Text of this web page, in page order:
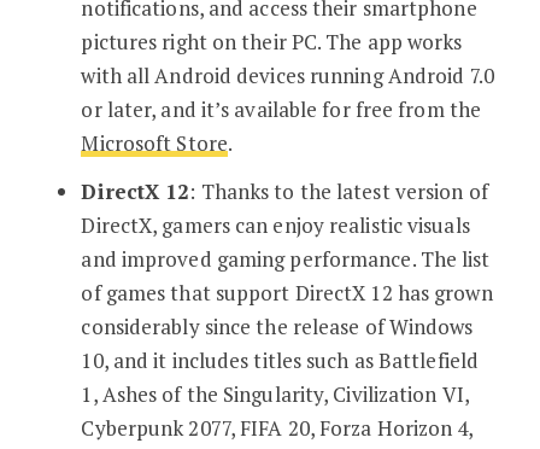
notifications, and access their smartphone
pictures right on their PC. The app works
with all Android devices running Android 7.0
or later, and it’s available for free from the
Microsoft Store.
DirectX 12: Thanks to the latest version of
DirectX, gamers can enjoy realistic visuals
and improved gaming performance. The list
of games that support DirectX 12 has grown
considerably since the release of Windows
10, and it includes titles such as Battlefield
1, Ashes of the Singularity, Civilization VI,
Cyberpunk 2077, FIFA 20, Forza Horizon 4,